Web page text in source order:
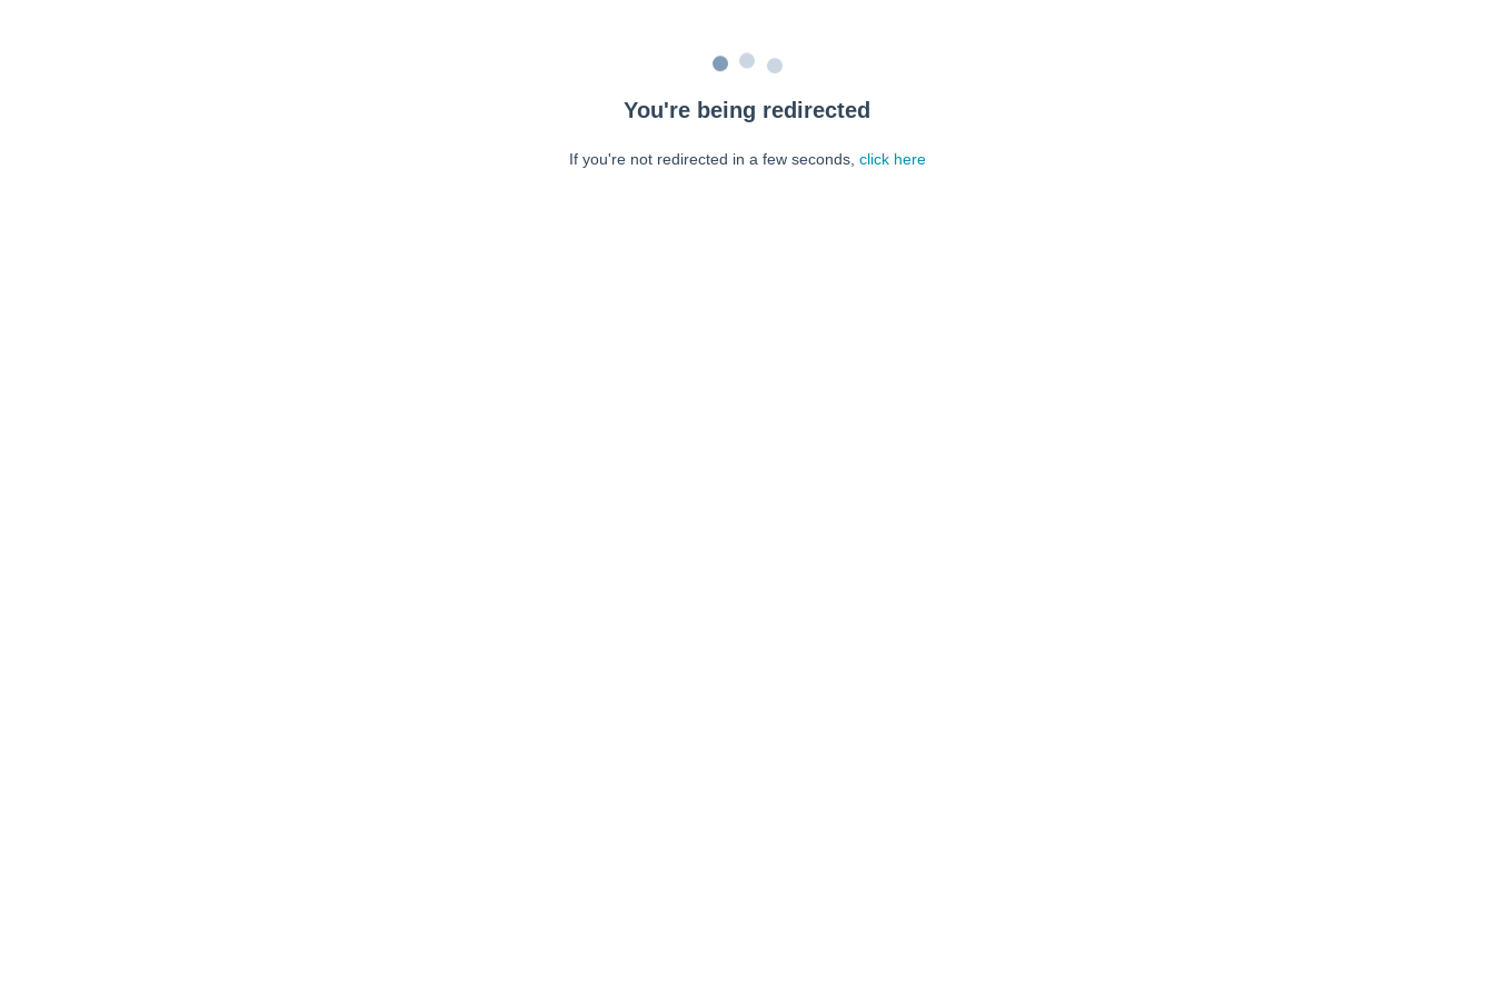
You're being redirected
If you're not redirected in a few seconds, click here